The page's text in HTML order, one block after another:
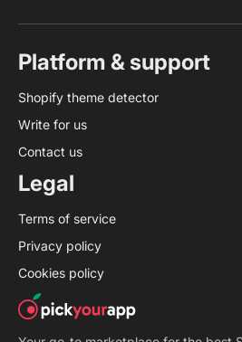
Platform & support
Shopify theme detector
Write for us
Contact us
Legal
Terms of service
Privacy policy
Cookies policy